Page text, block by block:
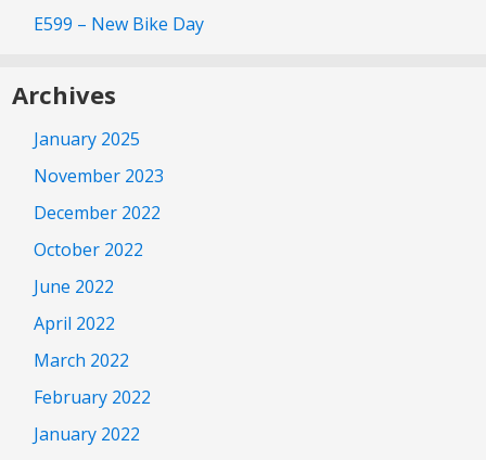
E599 – New Bike Day
Archives
January 2025
November 2023
December 2022
October 2022
June 2022
April 2022
March 2022
February 2022
January 2022